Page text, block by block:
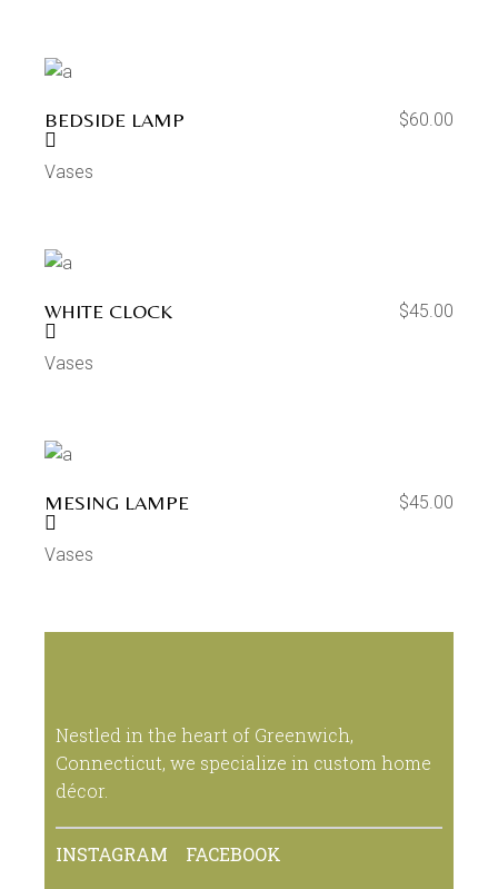
BEDSIDE LAMP $60.00
Vases
WHITE CLOCK $45.00
Vases
MESING LAMPE $45.00
Vases
Nestled in the heart of Greenwich,
Connecticut, we specialize in custom home
décor.
INSTAGRAM FACEBOOK